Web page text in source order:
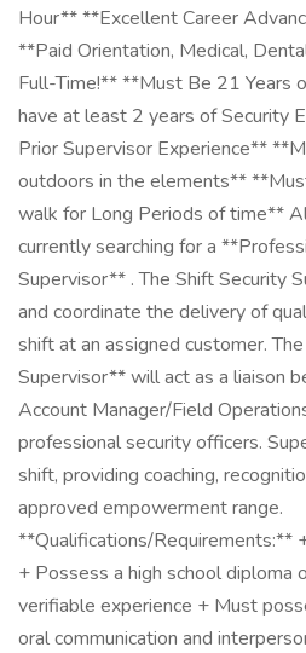
Hour** **Excellent Career
**Paid Orientation, Medical,
Full-Time!** **Must Be 21 Years
have at least 2 years of Security
Prior Supervisor Experience**
outdoors in the elements**
walk for Long Periods of time**
currently searching for a
Supervisor** . The Shift Security
and coordinate the delivery of
shift at an assigned customer.
Supervisor** will act as a liaison
Account Manager/Field
professional security officers.
shift, providing coaching,
approved empowerment range.
**Qualifications/Requirements:**
+ Possess a high school diploma
verifiable experience + Must
oral communication and